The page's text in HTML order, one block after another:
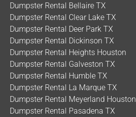
Dumpster Rental Bellaire TX
Dumpster Rental Clear Lake TX
Dumpster Rental Deer Park TX
Dumpster Rental Dickinson TX
Dumpster Rental Heights Houston
Dumpster Rental Galveston TX
Dumpster Rental Humble TX
Dumpster Rental La Marque TX
Dumpster Rental Meyerland Houston
Dumpster Rental Pasadena TX